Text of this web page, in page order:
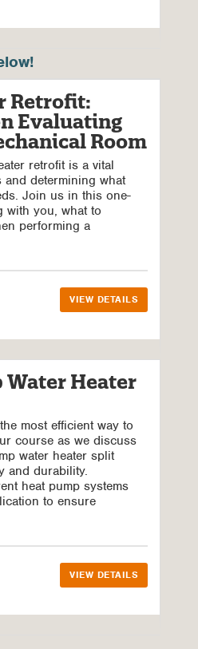
Retrofit:
Evaluating
Room
retrofit is a vital
determining what
Join us in this one-
with you, what to
performing a
VIEW DETAILS
Water Heater
most efficient way to
course as we discuss
water heater split
and durability.
heat pump systems
to ensure
VIEW DETAILS